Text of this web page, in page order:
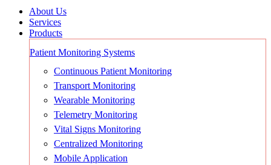
About Us
Services
Products
Patient Monitoring Systems
Continuous Patient Monitoring
Transport Monitoring
Wearable Monitoring
Telemetry Monitoring
Vital Signs Monitoring
Centralized Monitoring
Mobile Application